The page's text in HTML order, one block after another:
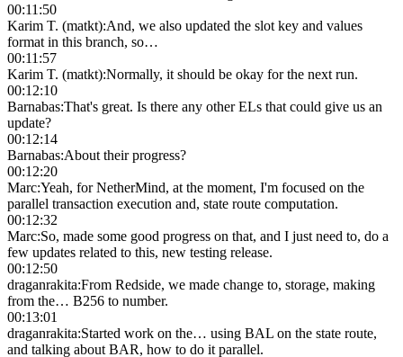
00:11:50
Karim T. (matkt):And, we also updated the slot key and values
format in this branch, so…
00:11:57
Karim T. (matkt):Normally, it should be okay for the next run.
00:12:10
Barnabas:That's great. Is there any other ELs that could give us an
update?
00:12:14
Barnabas:About their progress?
00:12:20
Marc:Yeah, for NetherMind, at the moment, I'm focused on the
parallel transaction execution and, state route computation.
00:12:32
Marc:So, made some good progress on that, and I just need to, do a
few updates related to this, new testing release.
00:12:50
draganrakita:From Redside, we made change to, storage, making
from the… B256 to number.
00:13:01
draganrakita:Started work on the… using BAL on the state route,
and talking about BAR, how to do it parallel.